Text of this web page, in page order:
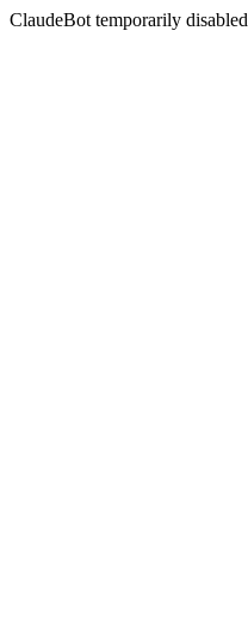
ClaudeBot temporarily disabled